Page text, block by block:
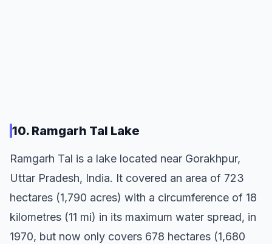
10. Ramgarh Tal Lake
Ramgarh Tal is a lake located near Gorakhpur,
Uttar Pradesh, India. It covered an area of 723
hectares (1,790 acres) with a circumference of 18
kilometres (11 mi) in its maximum water spread, in
1970, but now only covers 678 hectares (1,680